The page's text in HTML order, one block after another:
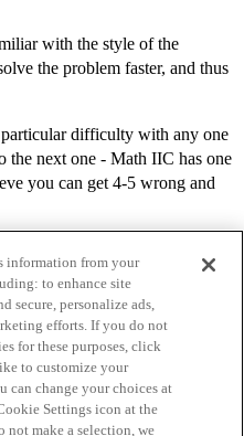
with the style of the
the problem faster, and thus
difficulty with any one
the next one - Math IIC has one
you can get 4-5 wrong and
Terms of Service
information from your
to enhance site
secure, personalize ads,
efforts. If you do not
for these purposes, click
to customize your
can change your choices at
Settings icon at the
not make a selection, we